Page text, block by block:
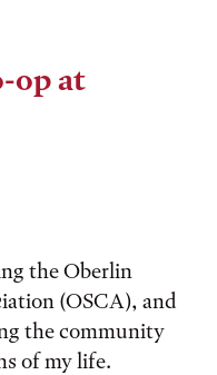
op at
the Oberlin
(OSCA), and
the community
of my life.